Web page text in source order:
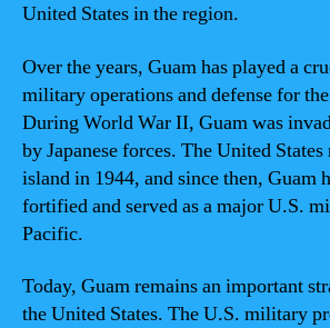
United States in the region.
Over the years, Guam has played a
military operations and defense for
During World War II, Guam was
by Japanese forces. The United
island in 1944, and since then, Guam
fortified and served as a major U.S.
Pacific.
Today, Guam remains an important
the United States. The U.S. military